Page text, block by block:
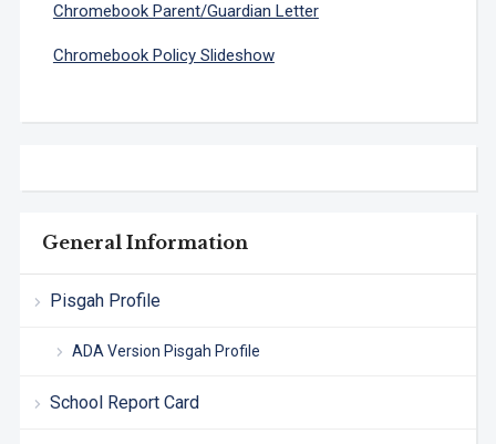
General Information
Pisgah Profile
ADA Version Pisgah Profile
School Report Card
Chromebook Parent/Guardian Letter
Chromebook Policy Slideshow